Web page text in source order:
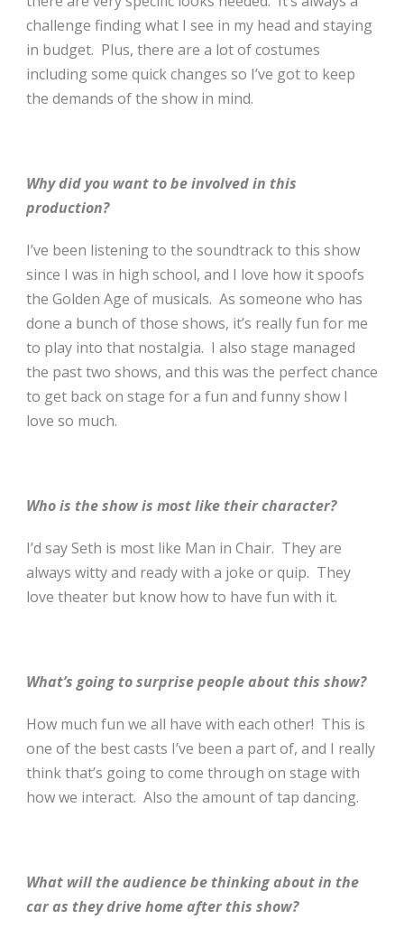
challenge finding what I see in my head and staying
in budget. Plus, there are a lot of costumes
including some quick changes so I’ve got to keep
the demands of the show in mind.
Why did you want to be involved in this
production?
I’ve been listening to the soundtrack to this show
since I was in high school, and I love how it spoofs
the Golden Age of musicals. As someone who has
done a bunch of those shows, it’s really fun for me
to play into that nostalgia. I also stage managed
the past two shows, and this was the perfect chance
to get back on stage for a fun and funny show I
love so much.
Who is the show is most like their character?
I’d say Seth is most like Man in Chair. They are
always witty and ready with a joke or quip. They
love theater but know how to have fun with it.
What’s going to surprise people about this show?
How much fun we all have with each other! This is
one of the best casts I’ve been a part of, and I really
think that’s going to come through on stage with
how we interact. Also the amount of tap dancing.
What will the audience be thinking about in the
car as they drive home after this show?